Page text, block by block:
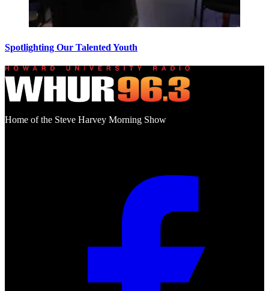
Spotlighting Our Talented Youth
Home of the Steve Harvey Morning Show